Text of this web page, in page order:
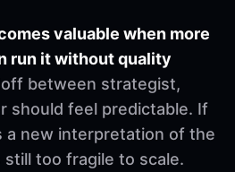
valuable when more
run it without quality
between strategist,
should feel predictable. If
a new interpretation of the
too fragile to scale.